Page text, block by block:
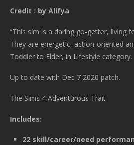
Credit : by Alifya
“This sim is a daring go-getter, living
They are energetic, action-oriented
Toddler to Elder, in Lifestyle category.
Up to date with Dec 7 2020 patch.
The Sims 4 Adventurous Trait
Includes:
22 skill/career/need